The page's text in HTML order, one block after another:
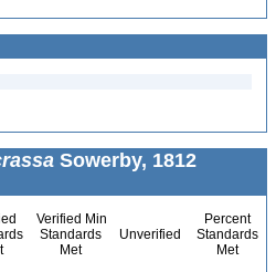
Sowerby, 1812
Verified Min
Standards
Met
Unverified
Percent
Standards
Met